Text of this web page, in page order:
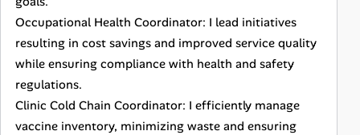
Occupational Health Coordinator: I lead initiatives
resulting in cost savings and improved service quality
while ensuring compliance with health and safety
regulations.
Clinic Cold Chain Coordinator: I efficiently manage
vaccine inventory, minimizing waste and ensuring